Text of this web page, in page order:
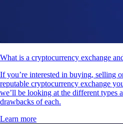
What is a cryptocurrency exchange
If you’re interested in buying, selling
reputable cryptocurrency exchange
we’ll be looking at the different types
drawbacks of each.
Learn more